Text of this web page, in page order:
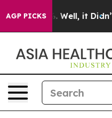
AGP PICKS
40%. Well, it Didn’t As